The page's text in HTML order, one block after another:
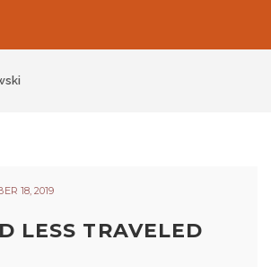
18, 2019
LESS TRAVELED